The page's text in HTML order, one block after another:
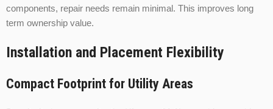
components, repair needs remain minimal. This improves long
term ownership value.
Installation and Placement Flexibility
Compact Footprint for Utility Areas